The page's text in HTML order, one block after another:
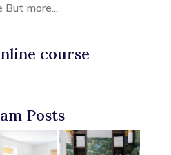
more...
course
Posts